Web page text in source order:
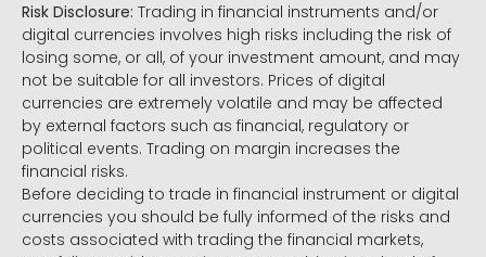
Risk Disclosure: Trading in financial instruments and/or
digital currencies involves high risks including the risk of
losing some, or all, of your investment amount, and may
not be suitable for all investors. Prices of digital
currencies are extremely volatile and may be affected
by external factors such as financial, regulatory or
political events. Trading on margin increases the
financial risks.
Before deciding to trade in financial instrument or digital
currencies you should be fully informed of the risks and
costs associated with trading the financial markets,